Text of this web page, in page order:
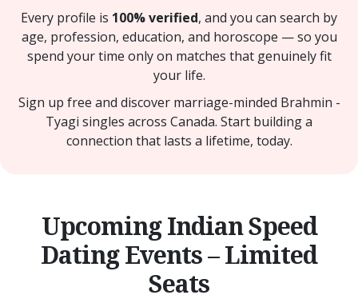
Every profile is 100% verified, and you can search by
age, profession, education, and horoscope — so you
spend your time only on matches that genuinely fit
your life.
Sign up free and discover marriage-minded Brahmin -
Tyagi singles across Canada. Start building a
connection that lasts a lifetime, today.
Upcoming Indian Speed
Dating Events – Limited
Seats